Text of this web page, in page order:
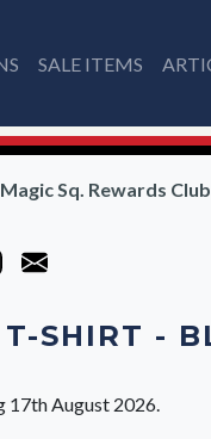
SALE ITEMS
Sq. Rewards Club
SHIRT -
17th August 2026.